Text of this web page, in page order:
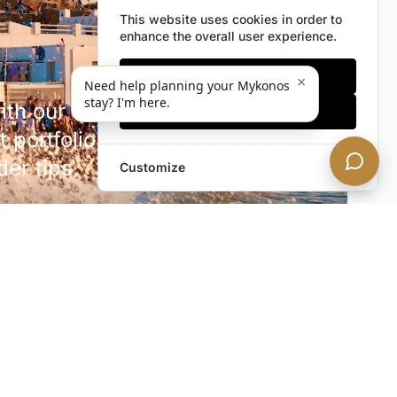
our discreet newsletter.
portfolio additions,
tips.
This website uses cookies in order to
enhance the overall user experience.
Customize
Need help planning your Mykonos
stay? I'm here.
×